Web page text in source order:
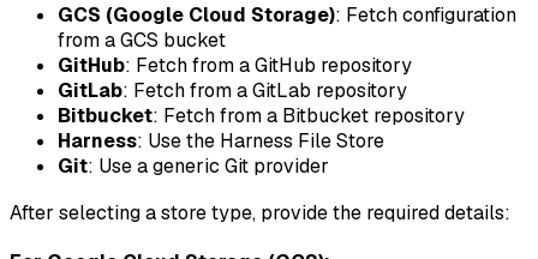
GCS (Google Cloud Storage): Fetch configuration
from a GCS bucket
GitHub: Fetch from a GitHub repository
GitLab: Fetch from a GitLab repository
Bitbucket: Fetch from a Bitbucket repository
Harness: Use the Harness File Store
Git: Use a generic Git provider
After selecting a store type, provide the required details: